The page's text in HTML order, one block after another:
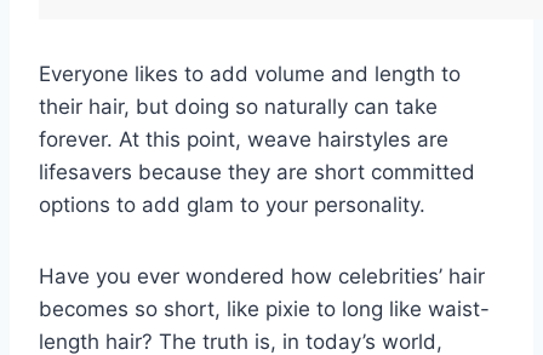
Everyone likes to add volume and length to
their hair, but doing so naturally can take
forever. At this point, weave hairstyles are
lifesavers because they are short committed
options to add glam to your personality.
Have you ever wondered how celebrities’ hair
becomes so short, like pixie to long like waist-
length hair? The truth is, in today’s world,